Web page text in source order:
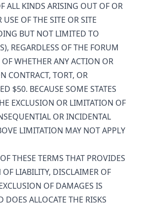
ALL KINDS ARISING OUT OF OR
USE OF THE SITE OR SITE
BUT NOT LIMITED TO
REGARDLESS OF THE FORUM
WHETHER ANY ACTION OR
CONTRACT, TORT, OR
$50. BECAUSE SOME STATES
EXCLUSION OR LIMITATION OF
OR INCIDENTAL
LIMITATION MAY NOT APPLY
THESE TERMS THAT PROVIDES
LIABILITY, DISCLAIMER OF
OF DAMAGES IS
ALLOCATE THE RISKS